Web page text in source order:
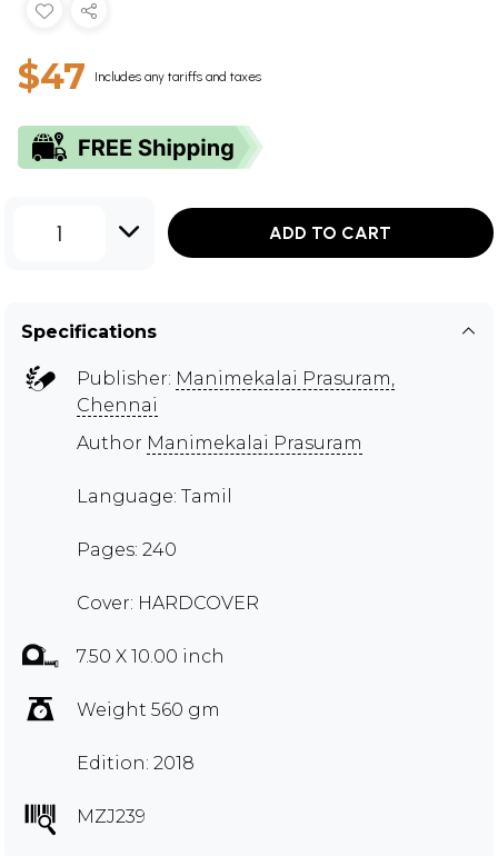
$47 Includes any tariffs and taxes
1 ADD TO CART
Specifications
Publisher: Manimekalai Prasuram,
Chennai
Author Manimekalai Prasuram
Language: Tamil
Pages: 240
Cover: HARDCOVER
7.50 X 10.00 inch
Weight 560 gm
Edition: 2018
MZJ239